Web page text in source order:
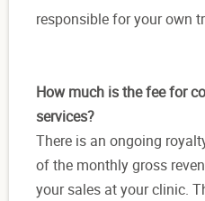
responsible for your own
How much is the fee for
services?
There is an ongoing
of the monthly gross
your sales at your clinic.